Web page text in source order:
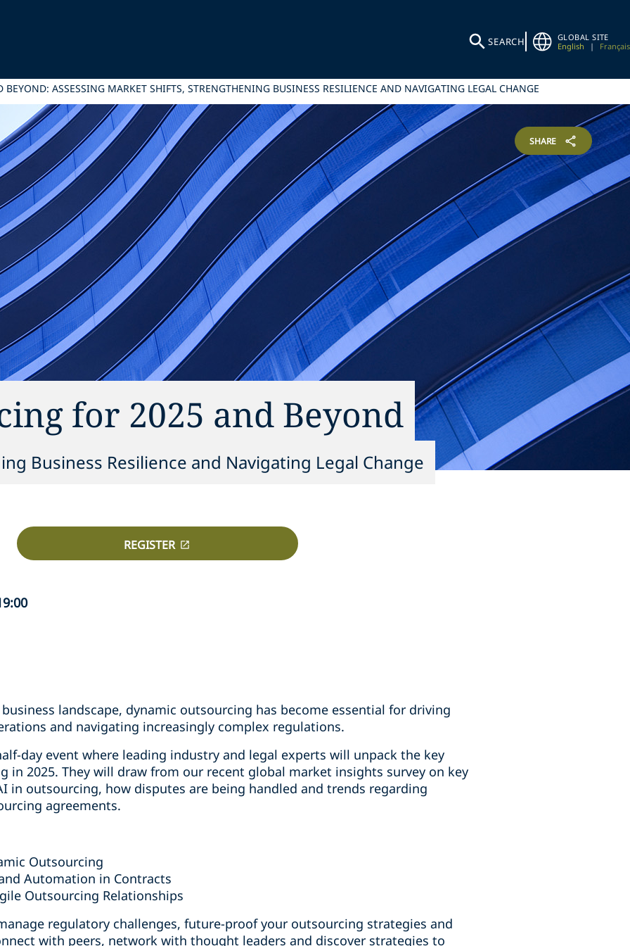
SEARCH
GLOBAL SITE
English
| Français
ASSESSING MARKET SHIFTS, STRENGTHENING BUSINESS RESILIENCE AND NAVIGATING LEGAL CHANGE
SHARE
for 2025 and Beyond
Business Resilience and Navigating Legal Change
REGISTER
landscape, dynamic outsourcing has become essential for driving
and navigating increasingly complex regulations.
day event where leading industry and legal experts will unpack the key
in 2025. They will draw from our recent global market insights survey on key
in outsourcing, how disputes are being handled and trends regarding
agreements.
Outsourcing
Automation in Contracts
Outsourcing Relationships
regulatory challenges, future-proof your outsourcing strategies and
with peers, network with thought leaders and discover strategies to